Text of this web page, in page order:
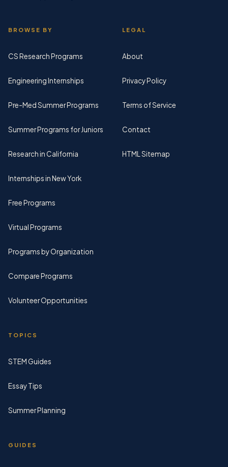
BROWSE BY
CS Research Programs
Engineering Internships
Pre-Med Summer Programs
Summer Programs for Juniors
Research in California
Internships in New York
Free Programs
Virtual Programs
Programs by Organization
Compare Programs
Volunteer Opportunities
TOPICS
STEM Guides
Essay Tips
Summer Planning
GUIDES
LEGAL
About
Privacy Policy
Terms of Service
Contact
HTML Sitemap